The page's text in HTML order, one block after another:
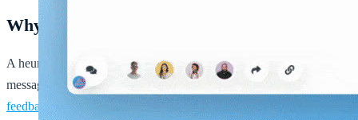
Why this matters
A heurio captures the same context that a screenshot, a Slack
message, and a JIRA ticket would — combined. By pinning
feedback
directly to the element on the live site, you remove